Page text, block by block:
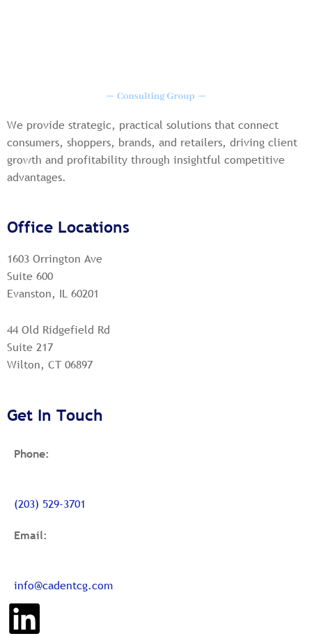
We provide strategic, practical solutions that connect
consumers, shoppers, brands, and retailers, driving client
growth and profitability through insightful competitive
advantages.
Office Locations
1603 Orrington Ave
Suite 600
Evanston, IL 60201
44 Old Ridgefield Rd
Suite 217
Wilton, CT 06897
Get In Touch
Phone:
(203) 529-3701
Email:
info@cadentcg.com
L